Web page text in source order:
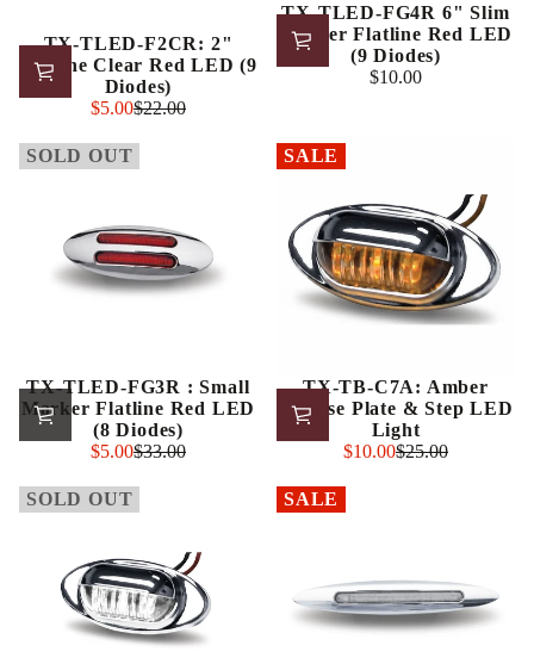
TX-TLED-F2CR: 2"
Flatline Clear Red LED (9
Diodes)
Sale
$5.00Regular
$22.00
TX-TLED-FG4R 6" Slim
Marker Flatline Red LED
(9 Diodes)
Regular
$10.00
SOLD OUT
TX-TLED-FG3R : Small
Marker Flatline Red LED
(8 Diodes)
Sale
$5.00Regular
$33.00
SALE
TX-TB-C7A: Amber
License Plate & Step LED
Light
Sale
$10.00Regular
$25.00
SOLD OUT SALE